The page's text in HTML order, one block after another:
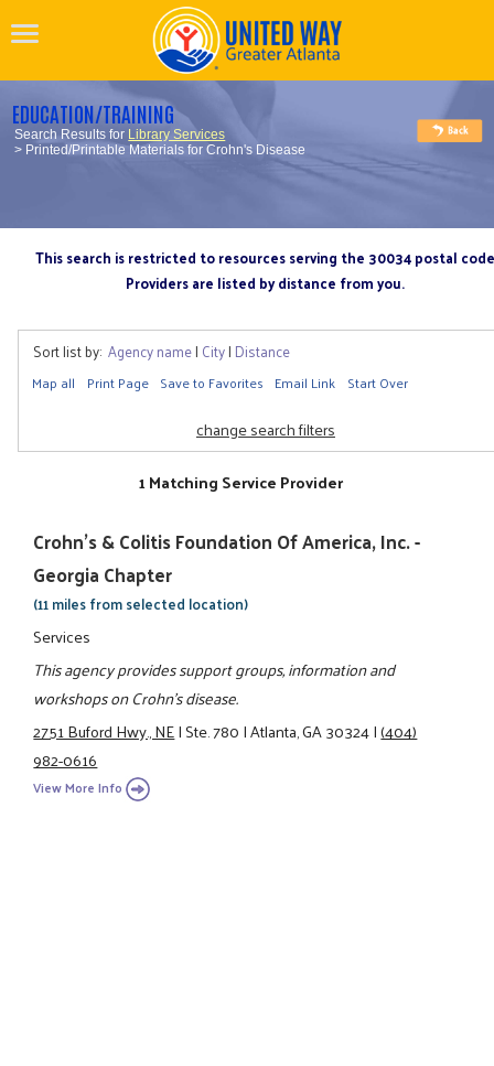
EDUCATION/TRAINING
Search Results for Library Services
> Printed/Printable Materials for Crohn's Disease
This search is restricted to resources serving the 30034 postal code
Providers are listed by distance from you.
Sort list by: Agency name| City| Distance
Map all Print Page Save to Favorites Email Link Start Over
change search filters
1 Matching Service Provider
Crohn's & Colitis Foundation Of America, Inc. -
Georgia Chapter
(11 miles from selected location)
Services
This agency provides support groups, information and
workshops on Crohn's disease.
2751 Buford Hwy., NE|Ste. 780|Atlanta, GA 30324|(404)
982-0616
View More Info